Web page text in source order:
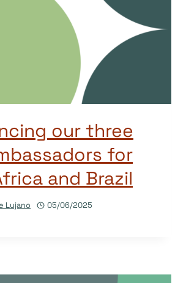
our three
for
and Brazil
Lujano 05/06/2025